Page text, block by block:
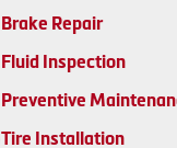
Brake Repair
Fluid Inspection
Preventive
Tire Installation